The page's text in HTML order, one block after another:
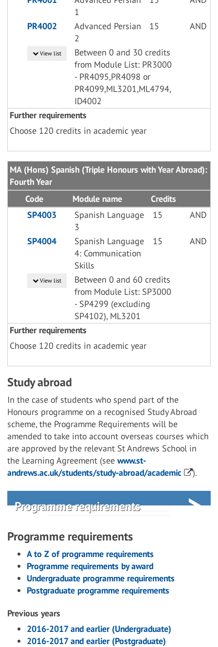
1
PR4002
Advanced Persian
2
15 AND
View list
Between 0 and 30 credits
from Module List: PR3000
- PR4095,PR4098 or
PR4099,ML3201,ML4794,
ID4002
Further requirements
Choose 120 credits in academic year
MA (Hons) Spanish (Triple Honours with Year Abroad):
Fourth Year
Code
Module name
Credits
SP4003
Spanish Language
3
15 AND
SP4004
Spanish Language
4: Communication
Skills
15 AND
View list
Between 0 and 60 credits
from Module List: SP3000
- SP4299 (excluding
SP4102), ML3201
Further requirements
Choose 120 credits in academic year
Study abroad
In the case of students who spend part of the
Honours programme on a recognised Study Abroad
scheme, the Programme Requirements will be
amended to take into account overseas courses which
are approved by the relevant St Andrews School in
the Learning Agreement (see www.st-
andrews.ac.uk/students/study-abroad/academic
).
Programme requirements
Programme requirements
A to Z of programme requirements
Programme requirements by award
Undergraduate programme requirements
Postgraduate programme requirements
Previous years
2016-2017 and earlier (Undergraduate)
2016-2017 and earlier (Postgraduate)